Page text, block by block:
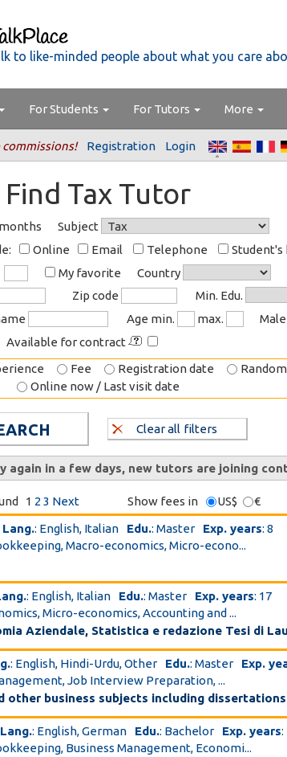
to like-minded people about what you care
For Students For Tutors More
Registration Login
Find Tax Tutor
Subject
Online Email Telephone Student's
My favorite
Country
Zip code
Min. Edu.
Age min. max. Male
Available for contract
Fee Registration date Random
Online now / Last visit date
Clear all filters
again in a few days, new tutors are joining
1 2 3 Next Show fees in US$
€
Lang.: English, Italian Edu.: Master Exp. years: 8
Macro-economics, Micro-econo...
: English, Italian Edu.: Master Exp. years: 17
Micro-economics, Accounting and ...
Aziendale, Statistica e redazione Tesi di
: English, Hindi-Urdu, Other Edu.: Master Exp.
Job Interview Preparation, ...
other business subjects including dissertations
Lang.: English, German Edu.: Bachelor Exp. years:
Business Management, Economi...